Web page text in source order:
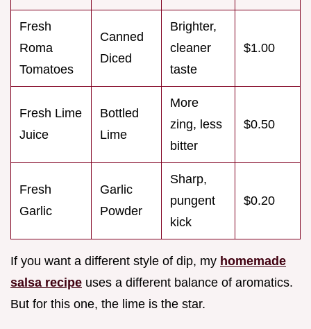
Fresh
Roma
Tomatoes
Canned
Diced
Brighter,
cleaner
taste
$1.00
Fresh Lime
Juice
Bottled
Lime
More
zing, less
bitter
$0.50
Fresh
Garlic
Garlic
Powder
Sharp,
pungent
kick
$0.20
If you want a different style of dip, my homemade
salsa recipe uses a different balance of aromatics.
But for this one, the lime is the star.